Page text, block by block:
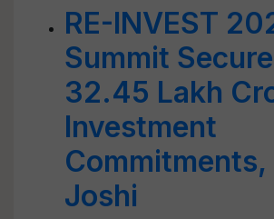
RE-INVEST
Summit
32.45 Lakh
Investment
Commitments,
Joshi